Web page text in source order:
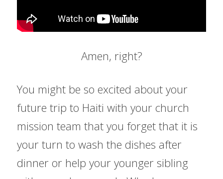
Amen, right?
You might be so excited about your
future trip to Haiti with your church
mission team that you forget that it is
your turn to wash the dishes after
dinner or help your younger sibling